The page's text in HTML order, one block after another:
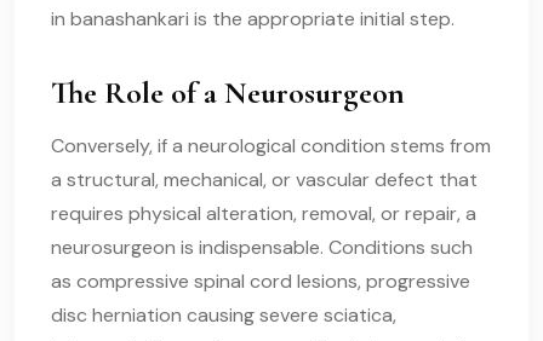
in banashankari is the appropriate initial step.
The Role of a Neurosurgeon
Conversely, if a neurological condition stems from
a structural, mechanical, or vascular defect that
requires physical alteration, removal, or repair, a
neurosurgeon is indispensable. Conditions such
as compressive spinal cord lesions, progressive
disc herniation causing severe sciatica,